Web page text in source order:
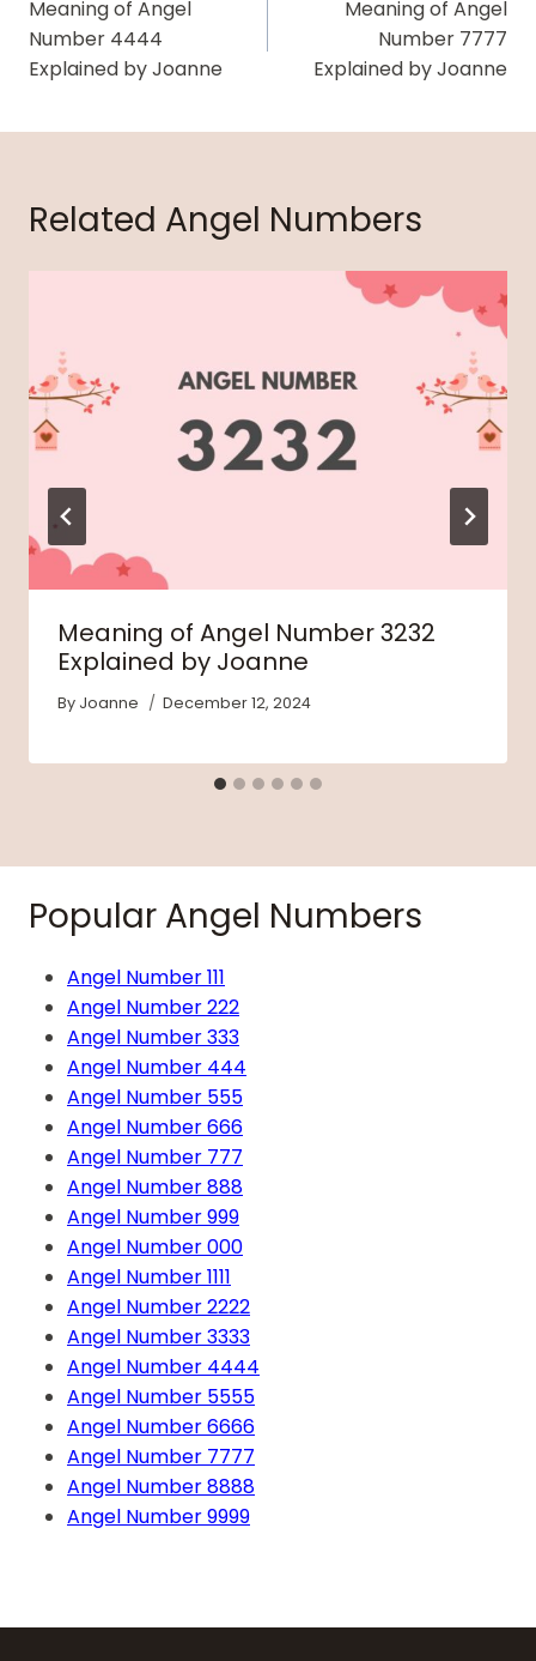
Navigation
Meaning of Angel
Number 4444
Explained by Joanne
Meaning of Angel
Number 7777
Explained by Joanne
Related Angel Numbers
Meaning of Angel Number 3232
Explained by Joanne
By Joanne December 12, 2024
Popular Angel Numbers
Angel Number 111
Angel Number 222
Angel Number 333
Angel Number 444
Angel Number 555
Angel Number 666
Angel Number 777
Angel Number 888
Angel Number 999
Angel Number 000
Angel Number 1111
Angel Number 2222
Angel Number 3333
Angel Number 4444
Angel Number 5555
Angel Number 6666
Angel Number 7777
Angel Number 8888
Angel Number 9999